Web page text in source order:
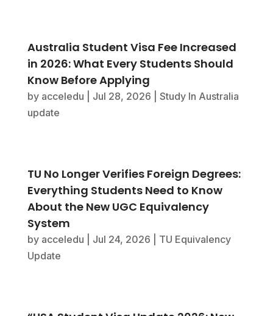
Australia Student Visa Fee Increased
in 2026: What Every Students Should
Know Before Applying
by acceledu Jul 28, 2026
Study In Australia
update
TU No Longer Verifies Foreign Degrees:
Everything Students Need to Know
About the New UGC Equivalency
System
by acceledu Jul 24, 2026
TU Equivalency
Update